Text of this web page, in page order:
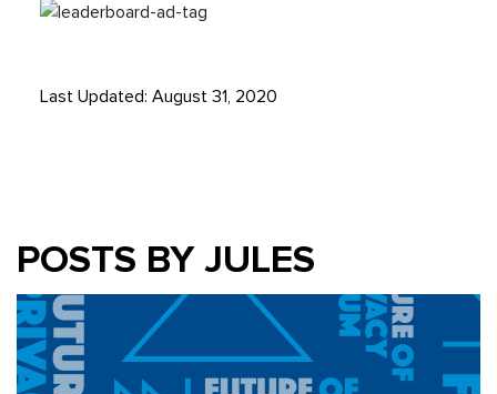
Last Updated: August 31, 2020
POSTS BY JULES